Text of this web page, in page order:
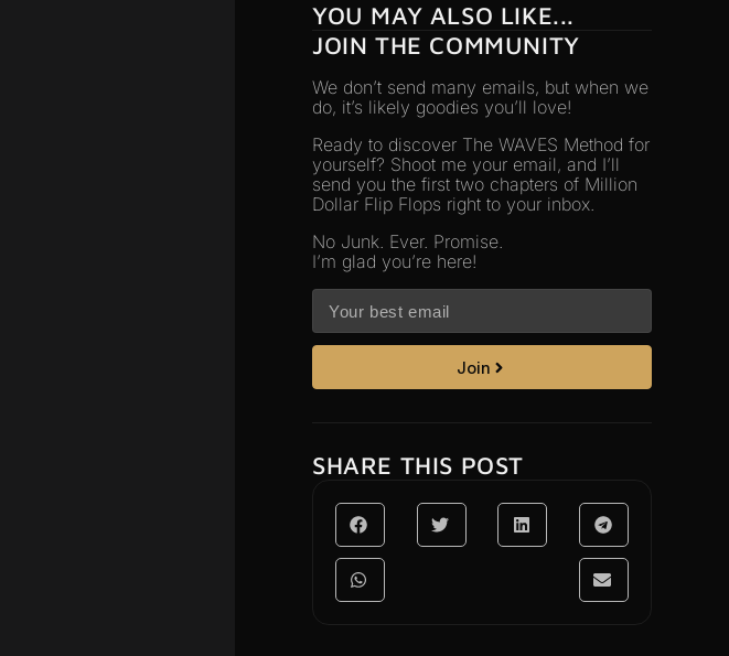
YOU MAY ALSO LIKE...
JOIN THE COMMUNITY
We don’t send many emails, but when we
do, it’s likely goodies you’ll love!
Ready to discover The WAVES Method for
yourself? Shoot me your email, and I’ll
send you the first two chapters of Million
Dollar Flip Flops right to your inbox.
No Junk. Ever. Promise.
I’m glad you’re here!
Join
SHARE THIS POST